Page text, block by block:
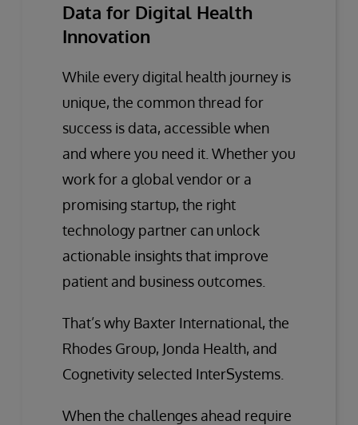
Data for Digital Health
Innovation
While every digital health journey is
unique, the common thread for
success is data, accessible when
and where you need it. Whether you
work for a global vendor or a
promising startup, the right
technology partner can unlock
actionable insights that improve
patient and business outcomes.
That’s why Baxter International, the
Rhodes Group, Jonda Health, and
Cognetivity selected InterSystems.
When the challenges ahead require